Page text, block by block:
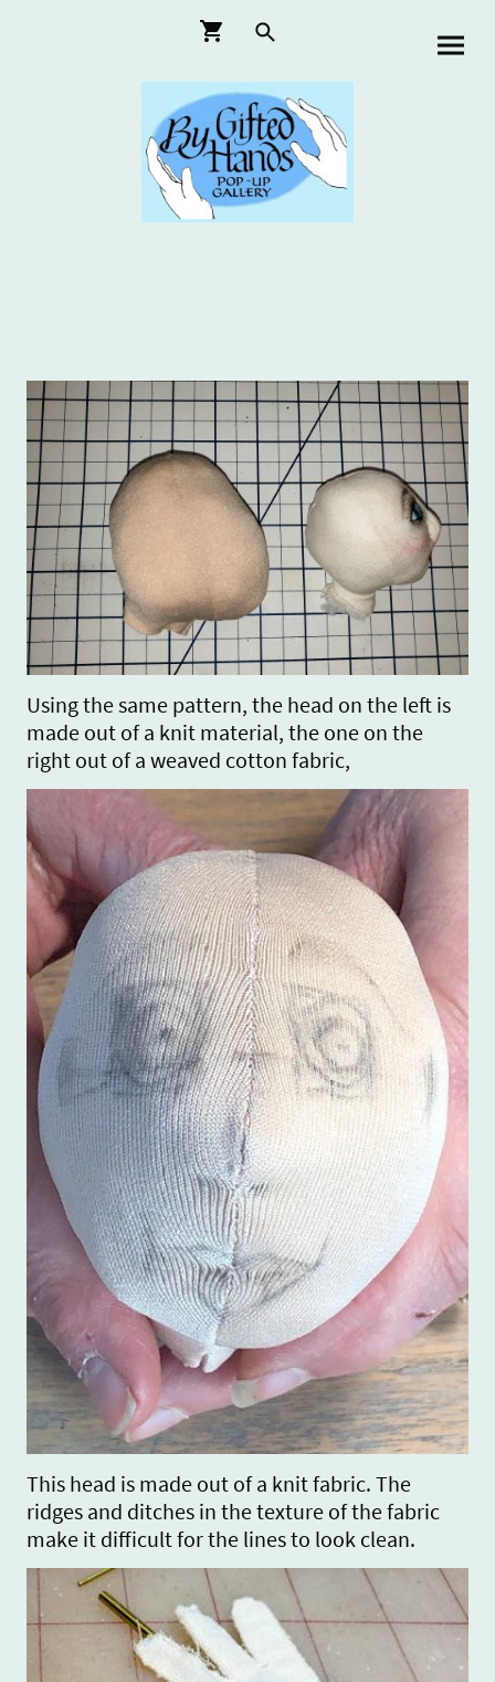
Using the same pattern, the head on the left is
made out of a knit material, the one on the
right out of a weaved cotton fabric,
This head is made out of a knit fabric. The
ridges and ditches in the texture of the fabric
make it difficult for the lines to look clean.